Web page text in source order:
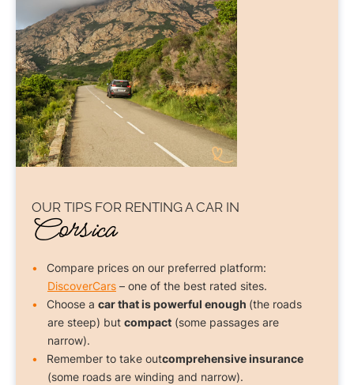
OUR TIPS FOR RENTING A CAR IN
Corsica
Compare prices on our preferred platform:
DiscoverCars – one of the best rated sites.
Choose a car that is powerful enough (the roads
are steep) but compact (some passages are
narrow).
Remember to take outcomprehensive insurance
(some roads are winding and narrow).